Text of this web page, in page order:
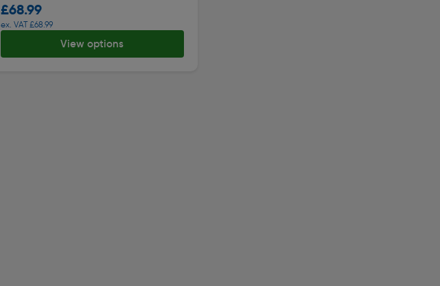
£68.99
ex. VAT £68.99
View options